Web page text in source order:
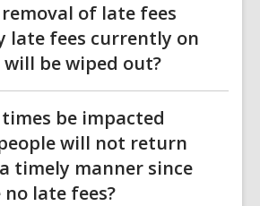
of late fees
late fees currently on
be wiped out?
be impacted
will not return
timely manner since
late fees?